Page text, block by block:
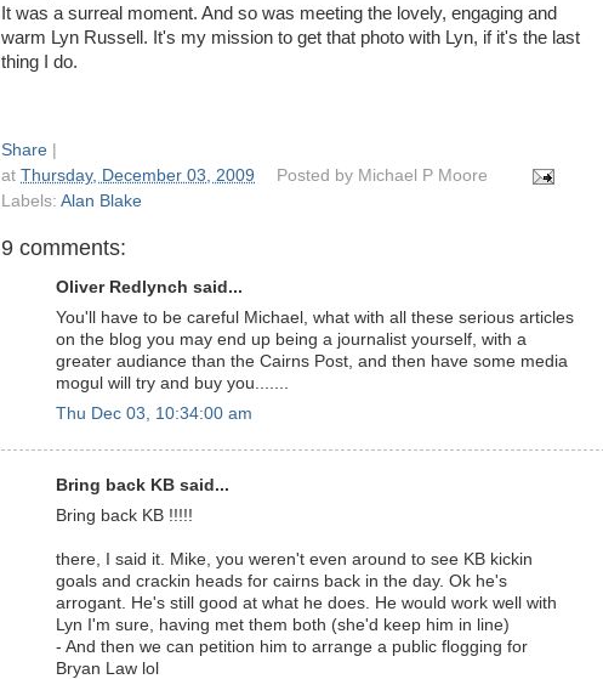
It was a surreal moment. And so was meeting the lovely, engaging and
warm Lyn Russell. It's my mission to get that photo with Lyn, if it's the last
thing I do.
Share
at Thursday, December 03, 2009 Posted by Michael P Moore
Labels: Alan Blake
9 comments:
Oliver Redlynch said...
You'll have to be careful Michael, what with all these serious articles
on the blog you may end up being a journalist yourself, with a
greater audiance than the Cairns Post, and then have some media
mogul will try and buy you.......
Thu Dec 03, 10:34:00 am
Bring back KB said...
Bring back KB !!!!!
there, I said it. Mike, you weren't even around to see KB kickin
goals and crackin heads for cairns back in the day. Ok he's
arrogant. He's still good at what he does. He would work well with
Lyn I'm sure, having met them both (she'd keep him in line)
- And then we can petition him to arrange a public flogging for
Bryan Law lol